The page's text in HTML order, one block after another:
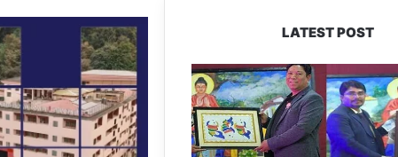
LATEST POST
PM
SHRI
JNV
Tawang
Celebrates